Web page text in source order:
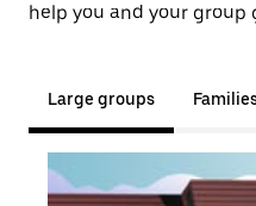
help you and your
Large groups